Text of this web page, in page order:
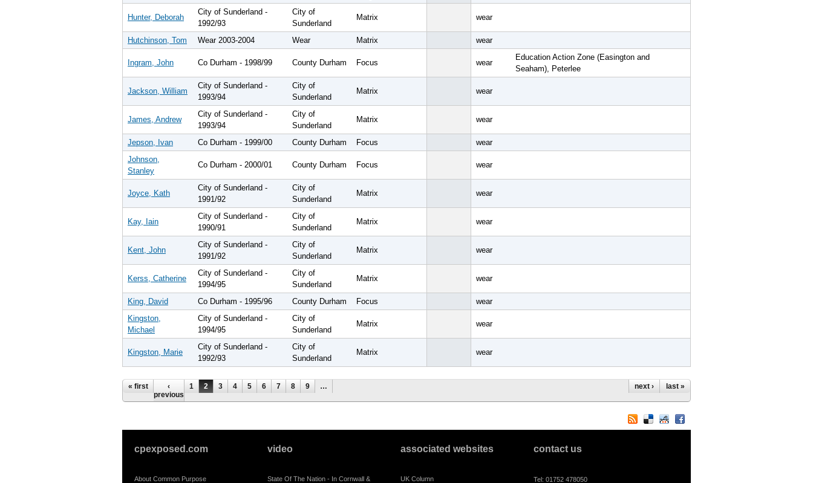
Hunter, Deborah
City of Sunderland -
1992/93
City of
Sunderland
Matrix wear
Hutchinson, Tom Wear 2003-2004 Wear Matrix wear
Ingram, John Co Durham - 1998/99 County Durham Focus wear
Education Action Zone (Easington and
Seaham), Peterlee
Jackson, William
City of Sunderland -
1993/94
City of
Sunderland
Matrix wear
James, Andrew
City of Sunderland -
1993/94
City of
Sunderland
Matrix wear
Jepson, Ivan Co Durham - 1999/00 County Durham Focus
wear
Johnson,
Stanley
Co Durham - 2000/01 County Durham Focus wear
Joyce, Kath
City of Sunderland -
1991/92
City of
Sunderland
Matrix wear
Kay, Iain
City of Sunderland -
1990/91
City of
Sunderland
Matrix wear
Kent, John
City of Sunderland -
1991/92
City of
Sunderland
Matrix wear
Kerss, Catherine
City of Sunderland -
1994/95
City of
Sunderland
Matrix wear
King, David Co Durham - 1995/96 County Durham Focus
wear
Kingston,
Michael
City of Sunderland -
1994/95
City of
Sunderland
Matrix wear
Kingston, Marie
City of Sunderland -
1992/93
City of
Sunderland
Matrix wear
Pages
« first
‹
previous
1 2 3 4 5 6 7 8 9 … next › last »
cpexposed.com
About Common Purpose
video
State Of The Nation - In Cornwall &
associated websites
UK Column
contact us
Tel: 01752 478050